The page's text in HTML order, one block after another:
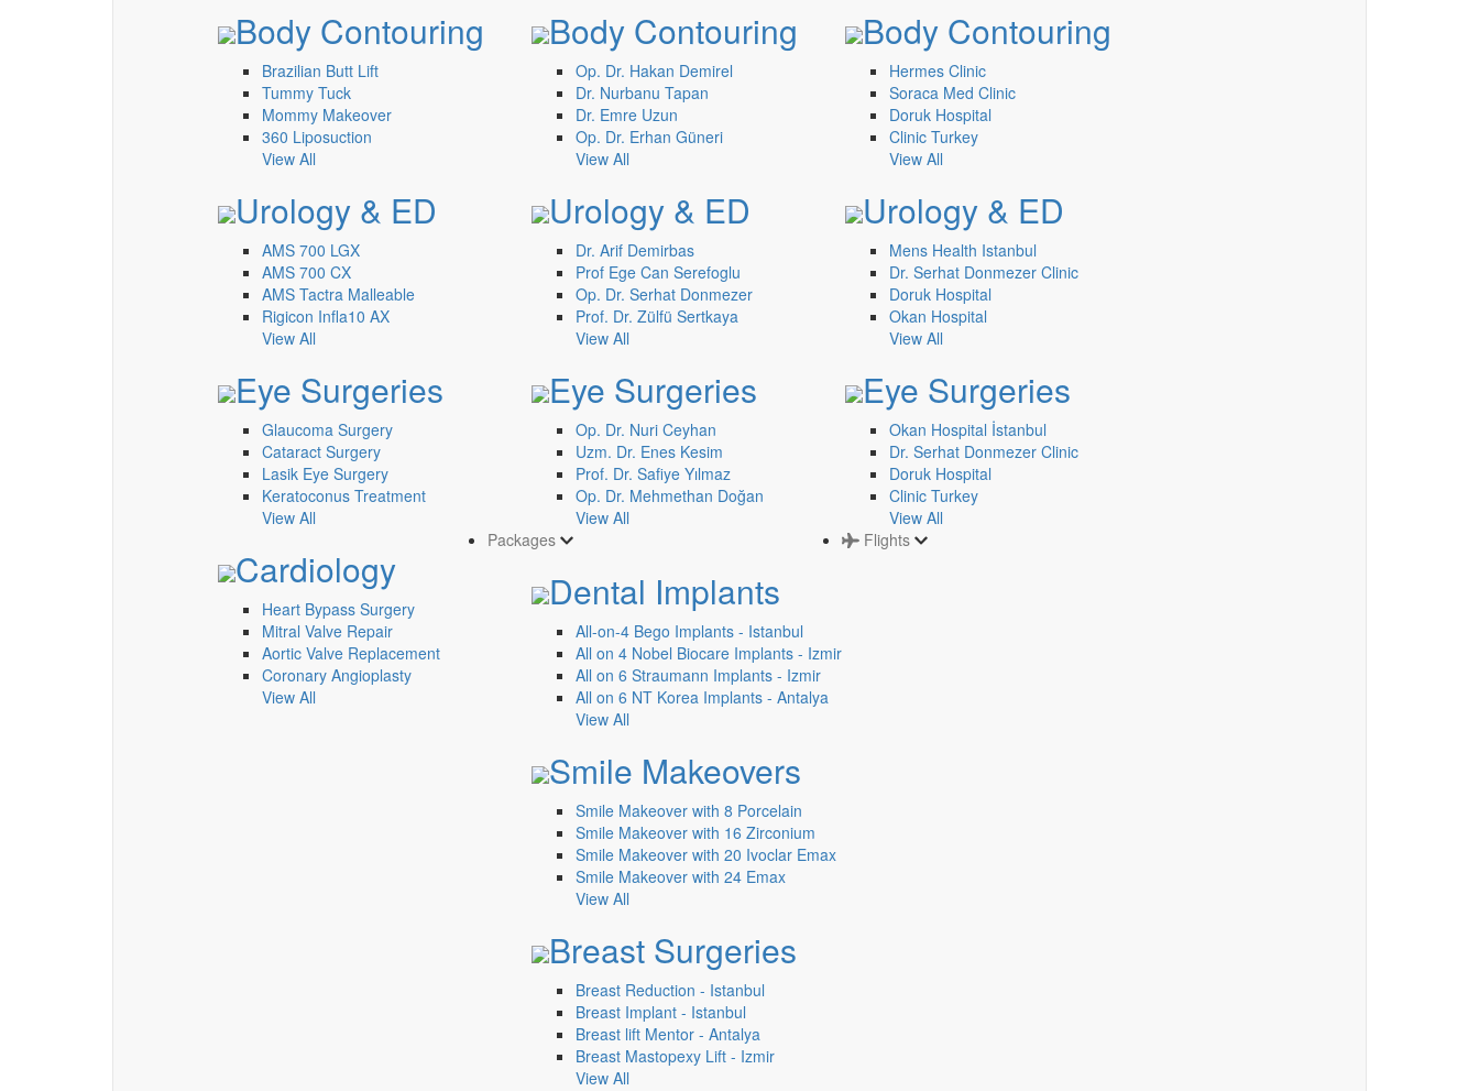
Body Contouring
Brazilian Butt Lift
Tummy Tuck
Mommy Makeover
360 Liposuction
View All
Urology & ED
AMS 700 LGX
AMS 700 CX
AMS Tactra Malleable
Rigicon Infla10 AX
View All
Eye Surgeries
Glaucoma Surgery
Cataract Surgery
Lasik Eye Surgery
Keratoconus Treatment
View All
Cardiology
Heart Bypass Surgery
Mitral Valve Repair
Aortic Valve Replacement
Coronary Angioplasty
View All
Body Contouring
Op. Dr. Hakan Demirel
Dr. Nurbanu Tapan
Dr. Emre Uzun
Op. Dr. Erhan Güneri
View All
Urology & ED
Dr. Arif Demirbas
Prof Ege Can Serefoglu
Op. Dr. Serhat Donmezer
Prof. Dr. Zülfü Sertkaya
View All
Eye Surgeries
Op. Dr. Nuri Ceyhan
Uzm. Dr. Enes Kesim
Prof. Dr. Safiye Yılmaz
Op. Dr. Mehmethan Doğan
View All
Body Contouring
Hermes Clinic
Soraca Med Clinic
Doruk Hospital
Clinic Turkey
View All
Urology & ED
Mens Health Istanbul
Dr. Serhat Donmezer Clinic
Doruk Hospital
Okan Hospital
View All
Eye Surgeries
Okan Hospital İstanbul
Dr. Serhat Donmezer Clinic
Doruk Hospital
Clinic Turkey
View All
Packages
Dental Implants
All-on-4 Bego Implants - Istanbul
All on 4 Nobel Biocare Implants - Izmir
All on 6 Straumann Implants - Izmir
All on 6 NT Korea Implants - Antalya
View All
Smile Makeovers
Smile Makeover with 8 Porcelain
Smile Makeover with 16 Zirconium
Smile Makeover with 20 Ivoclar Emax
Smile Makeover with 24 Emax
View All
Breast Surgeries
Breast Reduction - Istanbul
Breast Implant - Istanbul
Breast lift Mentor - Antalya
Breast Mastopexy Lift - Izmir
View All
Flights